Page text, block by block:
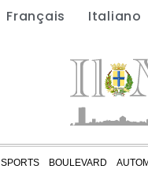
Français Italiano
SPORTS BOULEVARD